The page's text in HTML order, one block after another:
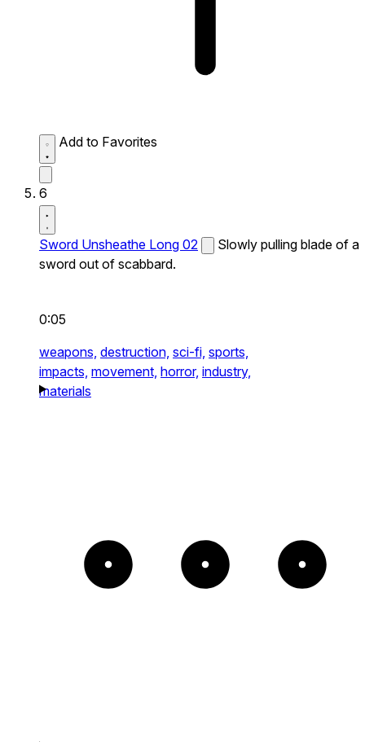
Add to Favorites
6
Sword Unsheathe Long 02
Slowly pulling blade of a
sword out of scabbard.
0:05
weapons, destruction, sci-fi, sports,
impacts, movement, horror, industry,
materials